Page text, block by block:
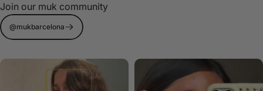
Join our muk community
@mukbarcelona